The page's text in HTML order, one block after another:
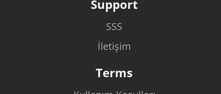
Support
SSS
İletişim
Terms